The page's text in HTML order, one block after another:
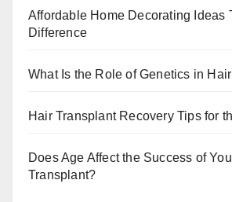
Affordable Home Decorating Ideas
Difference
What Is the Role of Genetics in
Hair Transplant Recovery Tips for
Does Age Affect the Success of
Transplant?